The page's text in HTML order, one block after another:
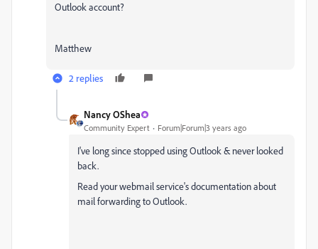
Outlook account?
Matthew
2 replies
Nancy OShea
Community Expert Forum|Forum|3 years ago
I've long since stopped using Outlook & never looked
back.
Read your webmail service's documentation about
mail forwarding to Outlook.